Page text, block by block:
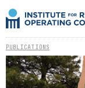
PUBLICATIONS